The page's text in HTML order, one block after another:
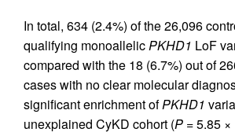
In total, 634 (2.4%) of the 26,096
qualifying monoallelicPKHD1 LoF
compared with the 18 (6.7%) out of
cases with no clear molecular
significant enrichment ofPKHD1
unexplained CyKD cohort (P = 5.85 ×